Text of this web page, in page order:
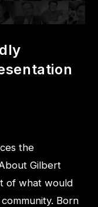
the
Gilbert
of what would
Born